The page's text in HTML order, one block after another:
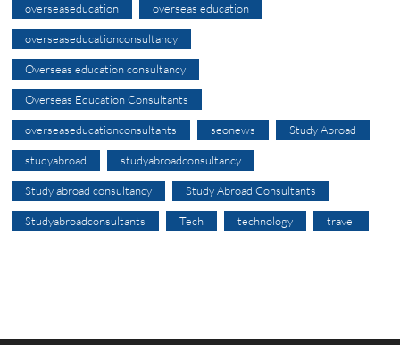
overseaseducation overseas education
overseaseducationconsultancy
Overseas education consultancy
Overseas Education Consultants
overseaseducationconsultants seonews Study Abroad
studyabroad studyabroadconsultancy
Study abroad consultancy Study Abroad Consultants
Studyabroadconsultants Tech technology travel